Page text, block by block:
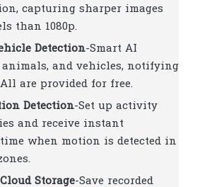
capturing sharper images
than 1080p.
Detection-Smart AI
and vehicles, notifying
are provided for free.
Detection-Set up activity
and receive instant
when motion is detected in
Storage-Save recorded